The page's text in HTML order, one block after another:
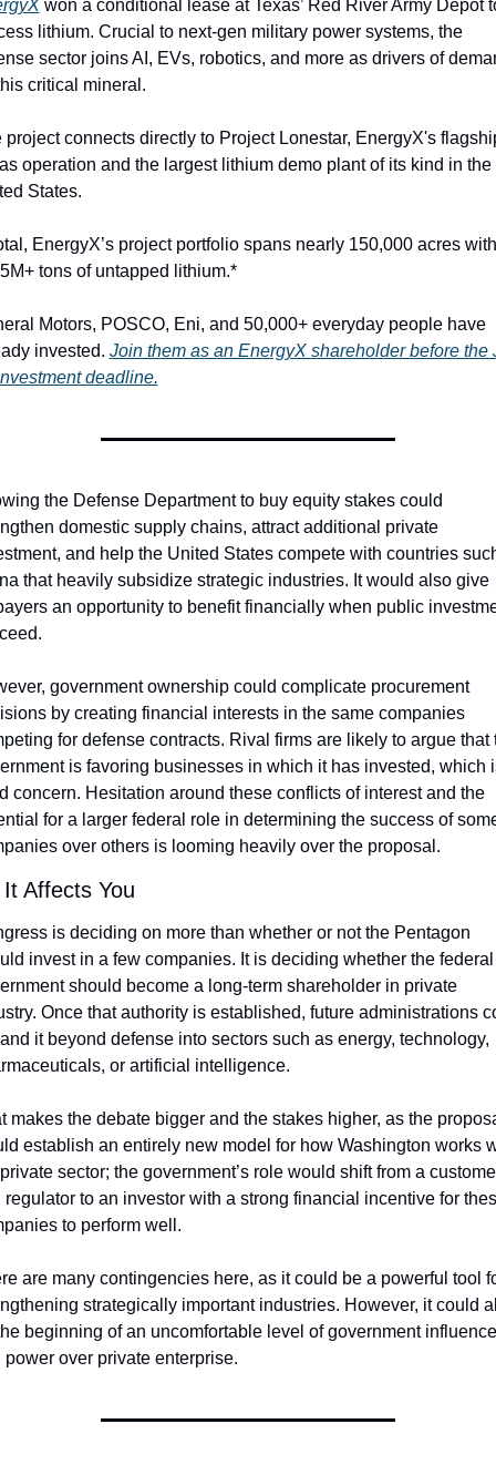
won a conditional lease at Texas’ Red River Army Depot
lithium. Crucial to next-gen military power systems, the
sector joins AI, EVs, robotics, and more as drivers of
critical mineral.
project connects directly to Project Lonestar, EnergyX's
operation and the largest lithium demo plant of its kind in the
States.
EnergyX’s project portfolio spans nearly 150,000 acres
tons of untapped lithium.*
Motors, POSCO, Eni, and 50,000+ everyday people have
invested. Join them as an EnergyX shareholder before the
deadline.
the Defense Department to buy equity stakes could
domestic supply chains, attract additional private
and help the United States compete with countries
that heavily subsidize strategic industries. It would also give
an opportunity to benefit financially when public
government ownership could complicate procurement
by creating financial interests in the same companies
for defense contracts. Rival firms are likely to argue that
is favoring businesses in which it has invested, which
concern. Hesitation around these conflicts of interest and the
for a larger federal role in determining the success of
over others is looming heavily over the proposal.
Affects You
is deciding on more than whether or not the Pentagon
invest in a few companies. It is deciding whether the federal
should become a long-term shareholder in private
Once that authority is established, future administrations
it beyond defense into sectors such as energy, technology,
or artificial intelligence.
makes the debate bigger and the stakes higher, as the
establish an entirely new model for how Washington works
sector; the government’s role would shift from a
regulator to an investor with a strong financial incentive for
to perform well.
are many contingencies here, as it could be a powerful tool
strategically important industries. However, it could
beginning of an uncomfortable level of government influence
power over private enterprise.